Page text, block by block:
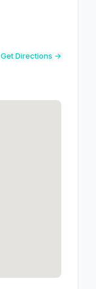
Get Directions →